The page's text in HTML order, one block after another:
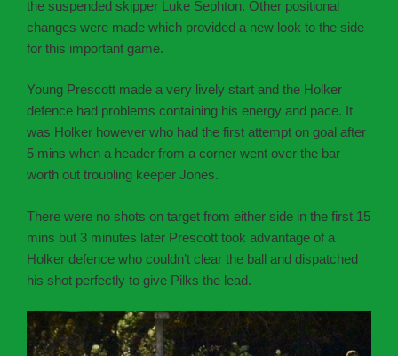
the suspended skipper Luke Sephton. Other positional
changes were made which provided a new look to the side
for this important game.
Young Prescott made a very lively start and the Holker
defence had problems containing his energy and pace. It
was Holker however who had the first attempt on goal after
5 mins when a header from a corner went over the bar
worth out troubling keeper Jones.
There were no shots on target from either side in the first 15
mins but 3 minutes later Prescott took advantage of a
Holker defence who couldn’t clear the ball and dispatched
his shot perfectly to give Pilks the lead.